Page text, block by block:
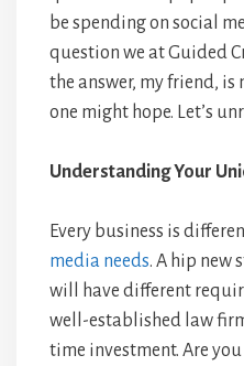
be spending on social
question we at Guided
the answer, my friend,
one might hope. Let’s
Understanding Your
Every business is
media needs. A hip new
will have different
well-established law
time investment. Are